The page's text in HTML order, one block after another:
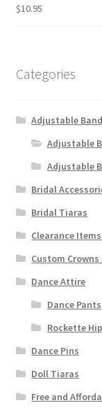
$10.95
Categories
Adjustable
Adjustable
Adjustable
Bridal
Bridal Tiaras
Clearance Items
Custom
Dance Attire
Dance Pants
Rockette
Dance Pins
Doll Tiaras
Free and